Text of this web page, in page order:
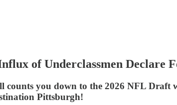
of Underclassmen Declare
counts you down to the 2026 NFL Draft
Pittsburgh!